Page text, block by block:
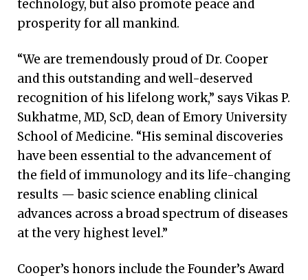
technology, but also promote peace and
prosperity for all mankind.
“We are tremendously proud of Dr. Cooper
and this outstanding and well-deserved
recognition of his lifelong work,” says Vikas P.
Sukhatme, MD, ScD, dean of Emory University
School of Medicine. “His seminal discoveries
have been essential to the advancement of
the field of immunology and its life-changing
results — basic science enabling clinical
advances across a broad spectrum of diseases
at the very highest level.”
Cooper’s honors include the Founder’s Award